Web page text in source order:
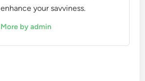
enhance your savviness.
More by admin